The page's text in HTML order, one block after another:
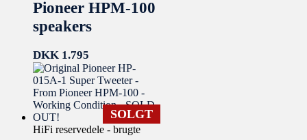
Pioneer HPM-100
speakers
DKK 1.795
SOLGT
HiFi reservedele - brugte